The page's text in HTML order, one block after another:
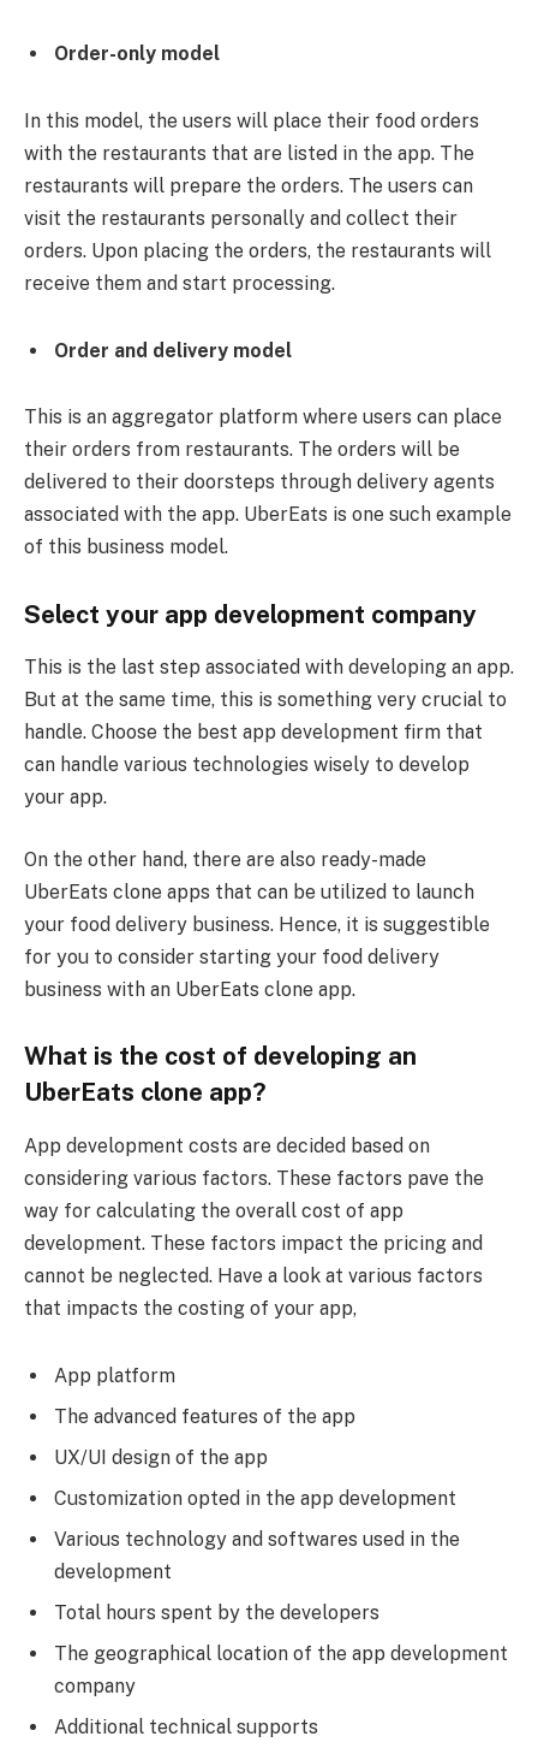
Order-only model
In this model, the users will place their food orders
with the restaurants that are listed in the app. The
restaurants will prepare the orders. The users can
visit the restaurants personally and collect their
orders. Upon placing the orders, the restaurants will
receive them and start processing.
Order and delivery model
This is an aggregator platform where users can place
their orders from restaurants. The orders will be
delivered to their doorsteps through delivery agents
associated with the app. UberEats is one such example
of this business model.
Select your app development company
This is the last step associated with developing an app.
But at the same time, this is something very crucial to
handle. Choose the best app development firm that
can handle various technologies wisely to develop
your app.
On the other hand, there are also ready-made
UberEats clone apps that can be utilized to launch
your food delivery business. Hence, it is suggestible
for you to consider starting your food delivery
business with an UberEats clone app.
What is the cost of developing an
UberEats clone app?
App development costs are decided based on
considering various factors. These factors pave the
way for calculating the overall cost of app
development. These factors impact the pricing and
cannot be neglected. Have a look at various factors
that impacts the costing of your app,
App platform
The advanced features of the app
UX/UI design of the app
Customization opted in the app development
Various technology and softwares used in the
development
Total hours spent by the developers
The geographical location of the app development
company
Additional technical supports